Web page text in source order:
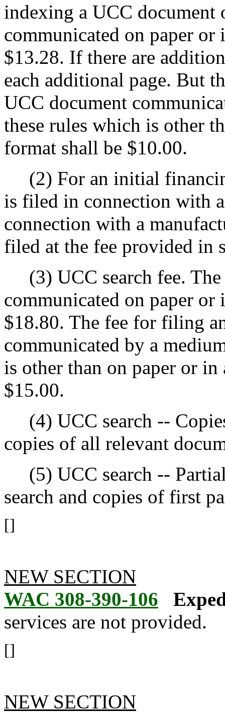
indexing a UCC document
communicated on paper or
$13.28. If there are
each additional page. But
UCC document
these rules which is other
format shall be $10.00.
(2) For an initial
is filed in connection with
connection with a
filed at the fee provided in
(3) UCC search fee. The
communicated on paper or
$18.80. The fee for filing
communicated by a
is other than on paper or in
$15.00.
(4) UCC search --
copies of all relevant
(5) UCC search --
search and copies of first
[]
NEW SECTION
WAC 308-390-106
services are not provided.
[]
NEW SECTION